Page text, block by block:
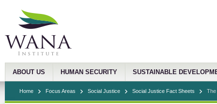
ABOUT US HUMAN SECURITY SUSTAINABLE
Home Focus Areas Social Justice Social Justice Fact Sheets The